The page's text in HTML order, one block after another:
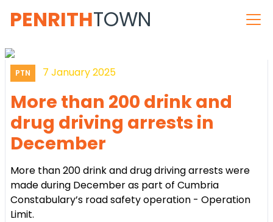
PENRITHTOWN
PTN 7 January 2025
More than 200 drink and
drug driving arrests in
December
More than 200 drink and drug driving arrests were
made during December as part of Cumbria
Constabulary’s road safety operation - Operation
Limit.